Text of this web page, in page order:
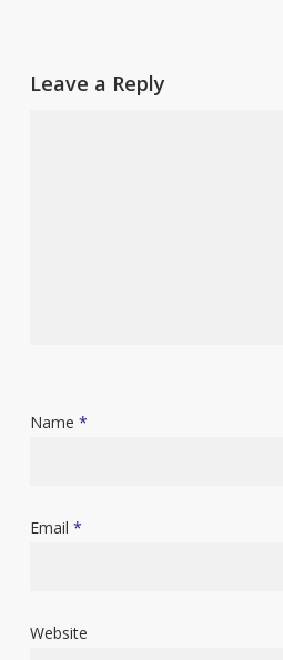
Leave a Reply
Name *
Email *
Website